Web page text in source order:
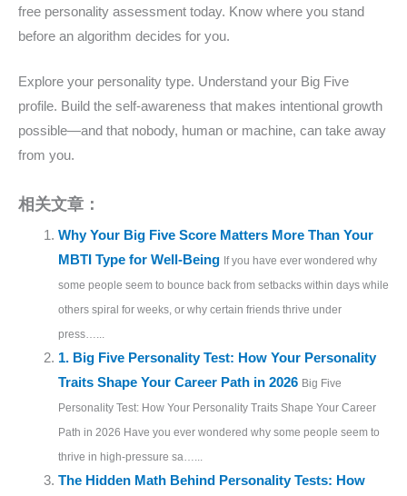
free personality assessment today. Know where you stand
before an algorithm decides for you.
Explore your personality type. Understand your Big Five
profile. Build the self-awareness that makes intentional growth
possible—and that nobody, human or machine, can take away
from you.
相关文章：
Why Your Big Five Score Matters More Than Your
MBTI Type for Well-Being If you have ever wondered why
some people seem to bounce back from setbacks within days while
others spiral for weeks, or why certain friends thrive under
press…...
1. Big Five Personality Test: How Your Personality
Traits Shape Your Career Path in 2026 Big Five
Personality Test: How Your Personality Traits Shape Your Career
Path in 2026 Have you ever wondered why some people seem to
thrive in high-pressure sa…...
The Hidden Math Behind Personality Tests: How